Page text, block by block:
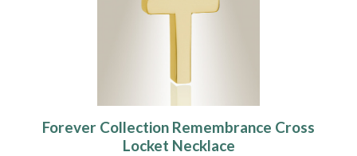
Forever Collection Remembrance Cross
Locket Necklace